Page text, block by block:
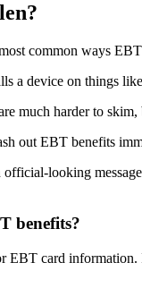
common ways
a device on things
much harder to skim,
out EBT benefits
official-looking
benefits?
EBT card information.